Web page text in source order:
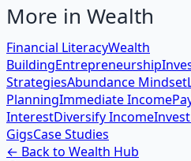
More in Wealth
Financial LiteracyWealth
BuildingEntrepreneurship
StrategiesAbundance Mindset
PlanningImmediate Income
InterestDiversify Income
GigsCase Studies
← Back to Wealth Hub